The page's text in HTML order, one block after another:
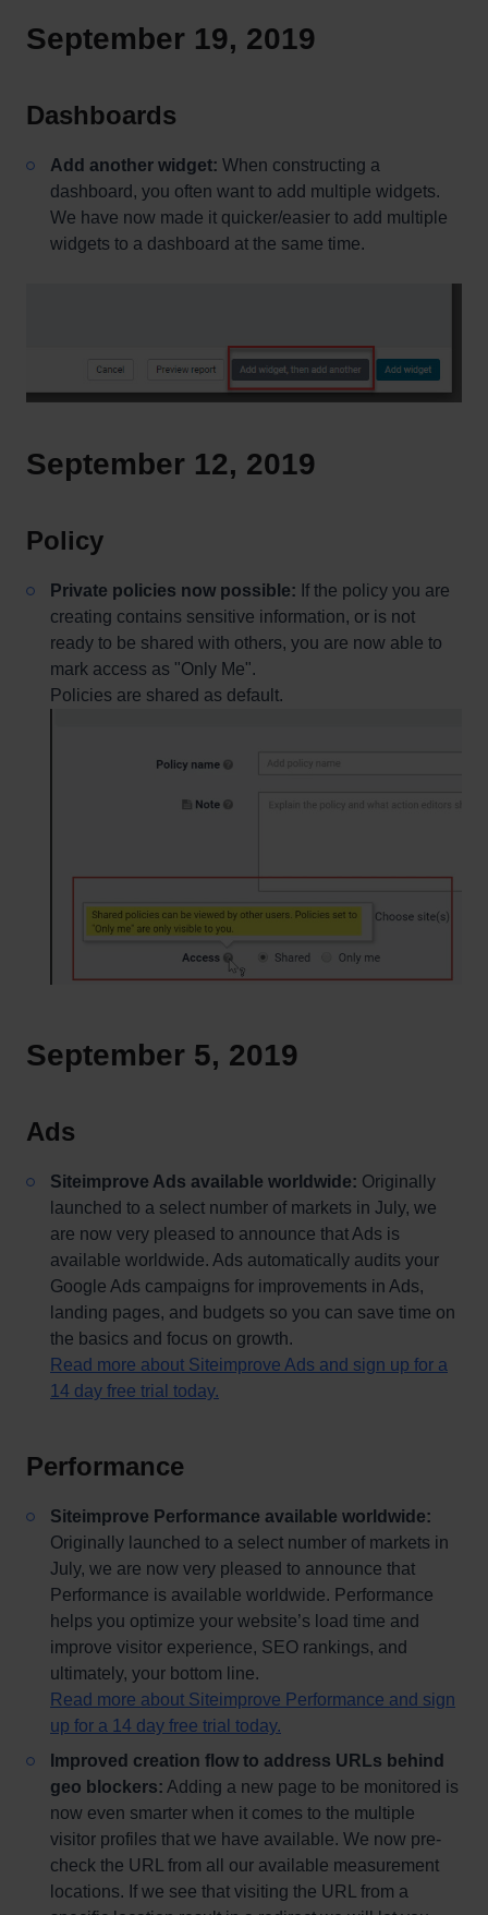
September 19, 2019
Dashboards
Add another widget: When constructing a
dashboard, you often want to add multiple widgets.
We have now made it quicker/easier to add multiple
widgets to a dashboard at the same time.
September 12, 2019
Policy
Private policies now possible: If the policy you are
creating contains sensitive information, or is not
ready to be shared with others, you are now able to
mark access as "Only Me".
Policies are shared as default.
September 5, 2019
Ads
Siteimprove Ads available worldwide: Originally
launched to a select number of markets in July, we
are now very pleased to announce that Ads is
available worldwide. Ads automatically audits your
Google Ads campaigns for improvements in Ads,
landing pages, and budgets so you can save time on
the basics and focus on growth.
Read more about Siteimprove Ads and sign up for a
14 day free trial today.
Performance
Siteimprove Performance available worldwide:
Originally launched to a select number of markets in
July, we are now very pleased to announce that
Performance is available worldwide. Performance
helps you optimize your website’s load time and
improve visitor experience, SEO rankings, and
ultimately, your bottom line.
Read more about Siteimprove Performance and sign
up for a 14 day free trial today.
Improved creation flow to address URLs behind
geo blockers: Adding a new page to be monitored is
now even smarter when it comes to the multiple
visitor profiles that we have available. We now pre-
check the URL from all our available measurement
locations. If we see that visiting the URL from a